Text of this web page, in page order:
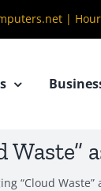
|
“Cloud Waste”